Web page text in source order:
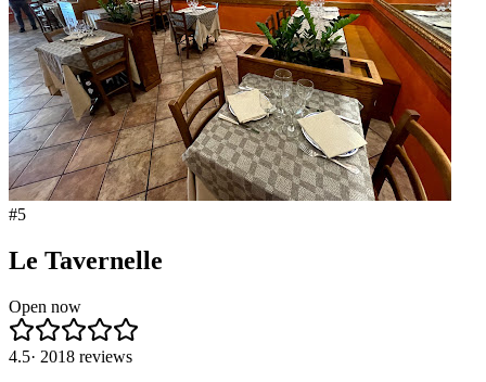
#5
Le Tavernelle
Open now
4.5· 2018 reviews